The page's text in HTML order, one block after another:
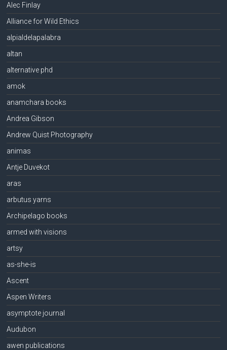
Alec Finlay
Alliance for Wild Ethics
alpialdelapalabra
altan
alternative phd
amok
anamchara books
Andrea Gibson
Andrew Quist Photography
animas
Antje Duvekot
aras
arbutus yarns
Archipelago books
armed with visions
artsy
as-she-is
Ascent
Aspen Writers
asymptote journal
Audubon
awen publications